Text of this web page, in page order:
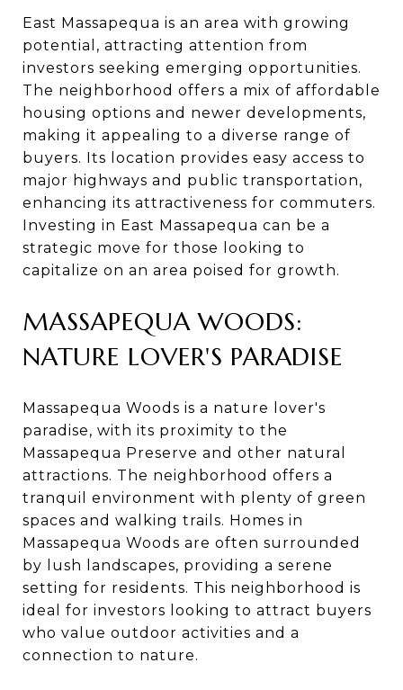
East Massapequa is an area with growing
potential, attracting attention from
investors seeking emerging opportunities.
The neighborhood offers a mix of affordable
housing options and newer developments,
making it appealing to a diverse range of
buyers. Its location provides easy access to
major highways and public transportation,
enhancing its attractiveness for commuters.
Investing in East Massapequa can be a
strategic move for those looking to
capitalize on an area poised for growth.
MASSAPEQUA WOODS:
NATURE LOVER'S PARADISE
Massapequa Woods is a nature lover's
paradise, with its proximity to the
Massapequa Preserve and other natural
attractions. The neighborhood offers a
tranquil environment with plenty of green
spaces and walking trails. Homes in
Massapequa Woods are often surrounded
by lush landscapes, providing a serene
setting for residents. This neighborhood is
ideal for investors looking to attract buyers
who value outdoor activities and a
connection to nature.